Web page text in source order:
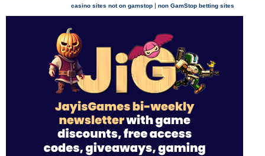
casino sites not on gamstop |non GamStop betting sites